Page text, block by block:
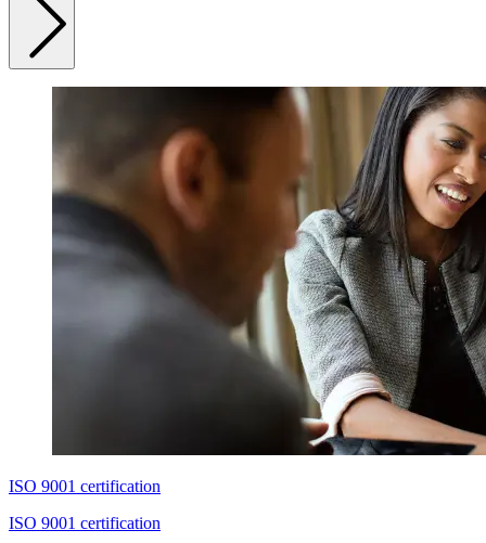
ISO 9001 certification
ISO 9001 certification